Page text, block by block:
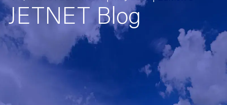
JETNET Blog